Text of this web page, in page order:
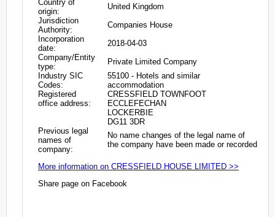
Country of
origin:
United Kingdom
Jurisdiction
Authority:
Companies House
Incorporation
date:
2018-04-03
Company/Entity
type:
Private Limited Company
Industry SIC
Codes:
55100 - Hotels and similar
accommodation
Registered
office address:
CRESSFIELD TOWNFOOT
ECCLEFECHAN
LOCKERBIE
DG11 3DR
Previous legal
names of
company:
No name changes of the legal name of
the company have been made or recorded
More information on CRESSFIELD HOUSE LIMITED >>
Share page on Facebook